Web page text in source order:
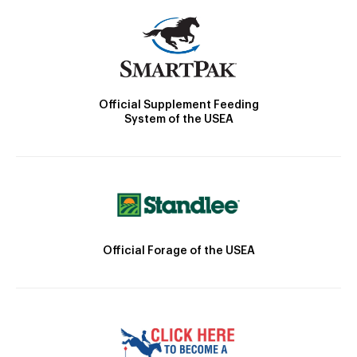
Official Supplement Feeding
System of the USEA
Official Forage of the USEA